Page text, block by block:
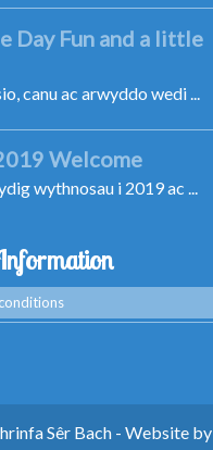
Day Fun and a little
canu ac arwyddo wedi ...
Welcome
wythnosau i 2019 ac ...
Sêr Bach - Website by